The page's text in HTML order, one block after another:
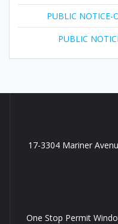
PUBLIC NOTICE-
PUBLIC
17-3304 Mariner
One Stop Permit